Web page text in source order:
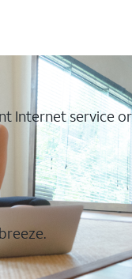
Internet service or